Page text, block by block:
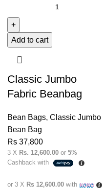
Add to cart
Classic Jumbo
Fabric Beanbag
Bean Bags, Classic Jumbo
Bean Bag
Rs 37,800
3 X Rs. 12,600.00 or 5%
Cashback with
or 3 X Rs 12,600.00 with